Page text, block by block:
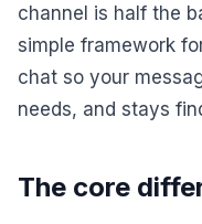
channel is half the
simple framework
chat so your
needs, and stays
The core